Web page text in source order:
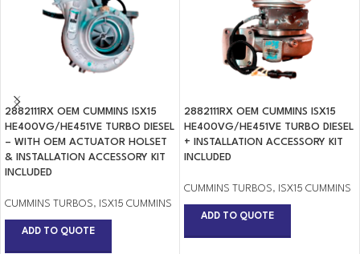
2882111RX OEM CUMMINS ISX15
HE400VG/HE451VE TURBO DIESEL
– WITH OEM ACTUATOR HOLSET
& INSTALLATION ACCESSORY KIT
INCLUDED
CUMMINS TURBOS, ISX15 CUMMINS
ADD TO QUOTE
2882111RX OEM CUMMINS ISX15
HE400VG/HE451VE TURBO DIESEL
+ INSTALLATION ACCESSORY KIT
INCLUDED
CUMMINS TURBOS, ISX15 CUMMINS
ADD TO QUOTE